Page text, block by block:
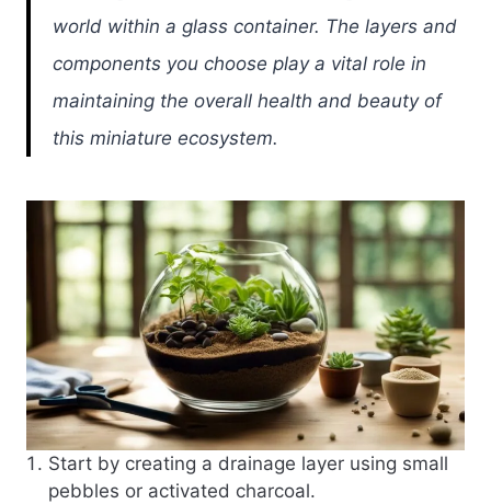
world within a glass container. The layers and
components you choose play a vital role in
maintaining the overall health and beauty of
this miniature ecosystem.
Start by creating a drainage layer using small
pebbles or activated charcoal.